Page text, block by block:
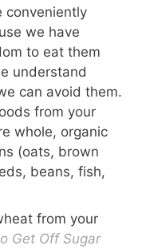
conveniently
we have
to eat them
understand
can avoid them.
from your
whole, organic
(oats, brown
beans, fish,
from your
Get Off Sugar